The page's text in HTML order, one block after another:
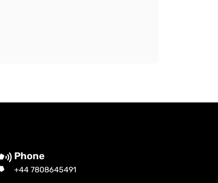
Phone
+44 7808645491